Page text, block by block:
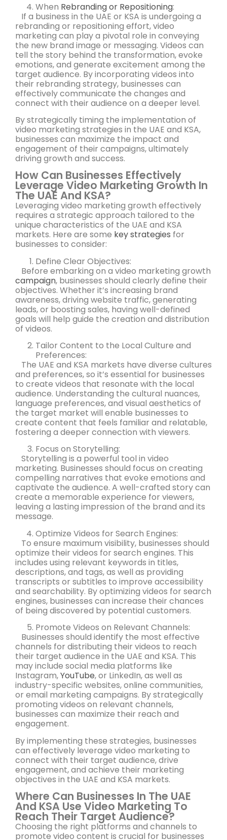
When Rebranding or Repositioning:
If a business in the UAE or KSA is undergoing a
rebranding or repositioning effort, video
marketing can play a pivotal role in conveying
the new brand image or messaging. Videos can
tell the story behind the transformation, evoke
emotions, and generate excitement among the
target audience. By incorporating videos into
their rebranding strategy, businesses can
effectively communicate the changes and
connect with their audience on a deeper level.
By strategically timing the implementation of
video marketing strategies in the UAE and KSA,
businesses can maximize the impact and
engagement of their campaigns, ultimately
driving growth and success.
How Can Businesses Effectively
Leverage Video Marketing Growth In
The UAE And KSA?
Leveraging video marketing growth effectively
requires a strategic approach tailored to the
unique characteristics of the UAE and KSA
markets. Here are some key strategies for
businesses to consider:
Define Clear Objectives:
Before embarking on a video marketing growth
campaign, businesses should clearly define their
objectives. Whether it’s increasing brand
awareness, driving website traffic, generating
leads, or boosting sales, having well-defined
goals will help guide the creation and distribution
of videos.
Tailor Content to the Local Culture and
Preferences:
The UAE and KSA markets have diverse cultures
and preferences, so it’s essential for businesses
to create videos that resonate with the local
audience. Understanding the cultural nuances,
language preferences, and visual aesthetics of
the target market will enable businesses to
create content that feels familiar and relatable,
fostering a deeper connection with viewers.
Focus on Storytelling:
Storytelling is a powerful tool in video
marketing. Businesses should focus on creating
compelling narratives that evoke emotions and
captivate the audience. A well-crafted story can
create a memorable experience for viewers,
leaving a lasting impression of the brand and its
message.
Optimize Videos for Search Engines:
To ensure maximum visibility, businesses should
optimize their videos for search engines. This
includes using relevant keywords in titles,
descriptions, and tags, as well as providing
transcripts or subtitles to improve accessibility
and searchability. By optimizing videos for search
engines, businesses can increase their chances
of being discovered by potential customers.
Promote Videos on Relevant Channels:
Businesses should identify the most effective
channels for distributing their videos to reach
their target audience in the UAE and KSA. This
may include social media platforms like
Instagram,YouTube, or LinkedIn, as well as
industry-specific websites, online communities,
or email marketing campaigns. By strategically
promoting videos on relevant channels,
businesses can maximize their reach and
engagement.
By implementing these strategies, businesses
can effectively leverage video marketing to
connect with their target audience, drive
engagement, and achieve their marketing
objectives in the UAE and KSA markets.
Where Can Businesses In The UAE
And KSA Use Video Marketing To
Reach Their Target Audience?
Choosing the right platforms and channels to
promote video content is crucial for businesses